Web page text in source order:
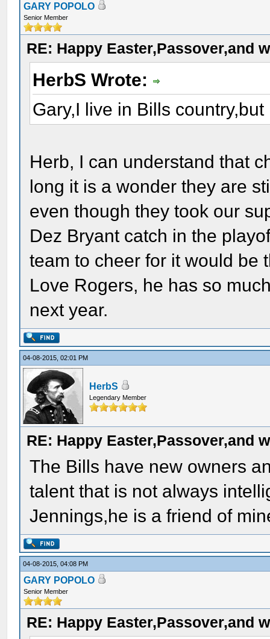
GARY POPOLO
Senior Member
RE: Happy Easter,Passover,and
HerbS Wrote:
Gary,I live in Bills
Herb, I can understand that
long it is a wonder they are
even though they took our
Dez Bryant catch in the
team to cheer for it would be
Love Rogers, he has so
next year.
04-08-2015, 02:01 PM
HerbS
Legendary Member
RE: Happy Easter,Passover,and
The Bills have new owners
talent that is not always
Jennings,he is a friend of
04-08-2015, 04:08 PM
GARY POPOLO
Senior Member
RE: Happy Easter,Passover,and